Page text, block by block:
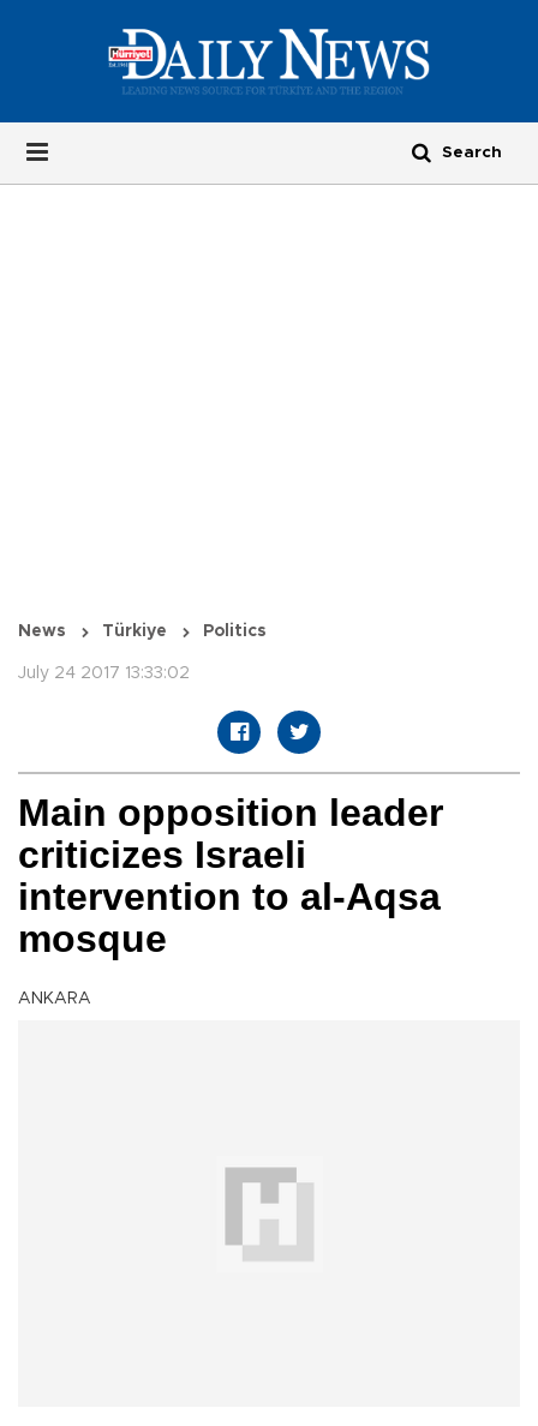
News Türkiye Politics
July 24 2017 13:33:02
Main opposition leader
criticizes Israeli
intervention to al-Aqsa
mosque
ANKARA